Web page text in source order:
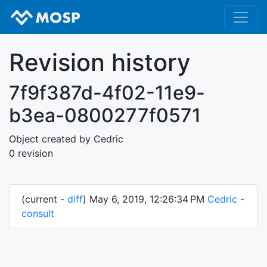
Revision history
7f9f387d-4f02-11e9-
b3ea-0800277f0571
Object created by Cedric
0 revision
(current - diff) May 6, 2019, 12:26:34 PM Cedric -
consult